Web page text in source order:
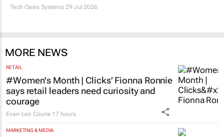
Tech Oasis Systems 29 Jul 2026
MORE NEWS
RETAIL
#Women's Month | Clicks’ Fionna Ronnie
says retail leaders need curiosity and
courage
Evan-Lee Courie 17 hours
MARKETING & MEDIA